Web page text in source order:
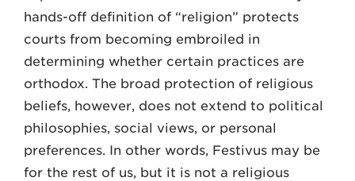
hands-off definition of “religion” protects
courts from becoming embroiled in
determining whether certain practices are
orthodox. The broad protection of religious
beliefs, however, does not extend to political
philosophies, social views, or personal
preferences. In other words, Festivus may be
for the rest of us, but it is not a religious